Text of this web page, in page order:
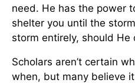
need. He has the power
shelter you until the
storm entirely, should He
Scholars aren’t certain
when, but many believe